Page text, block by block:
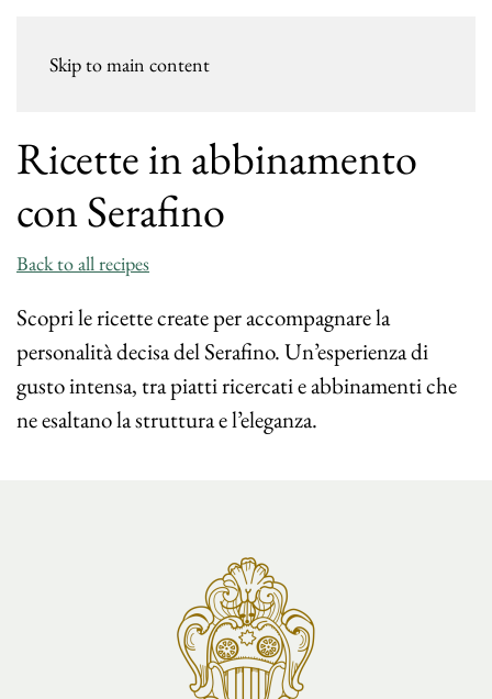
Skip to main content
Ricette in abbinamento
con Serafino
Back to all recipes
Scopri le ricette create per accompagnare la
personalità decisa del Serafino. Un’esperienza di
gusto intensa, tra piatti ricercati e abbinamenti che
ne esaltano la struttura e l’eleganza.